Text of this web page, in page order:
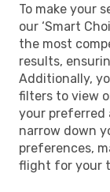
To make your
our ‘Smart
the most
results,
Additionally,
filters to view
your preferred
narrow down
preferences,
flight for your